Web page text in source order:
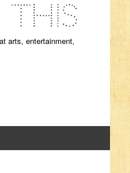
arts, entertainment,